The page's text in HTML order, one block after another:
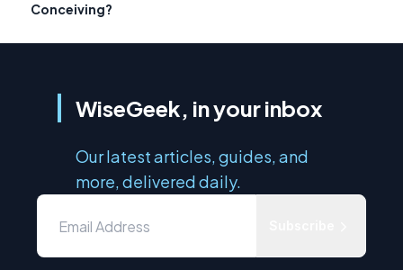
Conceiving?
WiseGeek, in your inbox
Our latest articles, guides, and
more, delivered daily.